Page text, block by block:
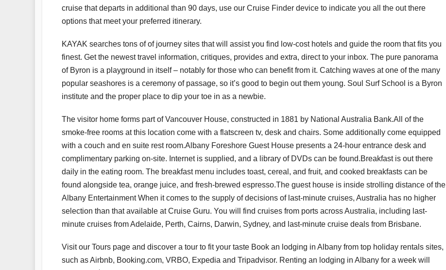
cruise that departs in additional than 90 days, use our Cruise Finder device to indicate you all the out there
options that meet your preferred itinerary.
KAYAK searches tons of of journey sites that will assist you find low-cost hotels and guide the room that fits you
finest. Get the newest travel information, critiques, provides and extra, direct to your inbox. The pure panorama
of Byron is a playground in itself – notably for those who can benefit from it. Catching waves at one of the many
popular seashores is a ceremony of passage, so it’s good to begin out them young. Soul Surf School is a Byron
institute and the proper place to dip your toe in as a newbie.
The visitor home forms part of Vancouver House, constructed in 1881 by National Australia Bank.All of the
smoke-free rooms at this location come with a flatscreen tv, desk and chairs. Some additionally come equipped
with a couch and en suite rest room.Albany Foreshore Guest House presents a 24-hour entrance desk and
complimentary parking on-site. Internet is supplied, and a library of DVDs can be found.Breakfast is out there
daily in the eating room. The breakfast menu includes toast, cereal, and fruit, and cooked breakfasts can be
found alongside tea, orange juice, and fresh-brewed espresso.The guest house is inside strolling distance of the
Albany Entertainment When it comes to the supply of decisions of last-minute cruises, Australia has no higher
selection than that available at Cruise Guru. You will find cruises from ports across Australia, including last-
minute cruises from Adelaide, Perth, Cairns, Darwin, Sydney, and last-minute cruise deals from Brisbane.
Visit our Tours page and discover a tour to fit your taste Book an lodging in Albany from top holiday rentals sites,
such as Airbnb, Booking.com, VRBO, Expedia and Tripadvisor. Renting an lodging in Albany for a week will